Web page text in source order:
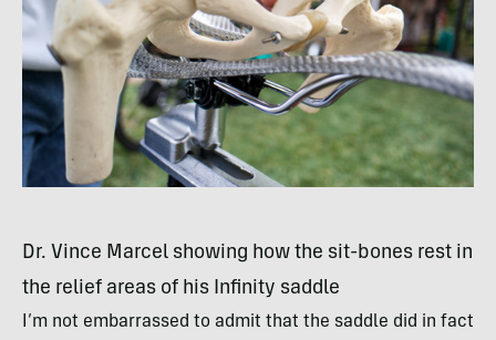
Dr. Vince Marcel showing how the sit-bones rest in
the relief areas of his Infinity saddle
I’m not embarrassed to admit that the saddle did in fact